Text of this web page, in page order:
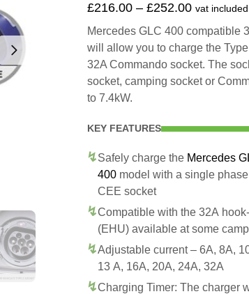
£216.00 – £252.00 vat included
Mercedes GLC 400 compatible
will allow you to charge the
32A Commando socket. The
socket, camping socket or
to 7.4kW.
KEY FEATURES
Safely charge the Mercedes
400 model with a single
CEE socket
Compatible with the 32A
(EHU) available at some
Adjustable current – 6A, 8A,
13 A, 16A, 20A, 24A, 32A
Charging Timer: The charger